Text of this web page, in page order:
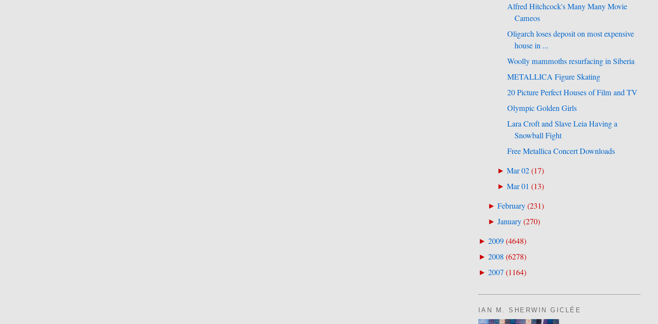
Alfred Hitchcock's Many Many Movie
Cameos
Oligarch loses deposit on most expensive
house in ...
Woolly mammoths resurfacing in Siberia
METALLICA Figure Skating
20 Picture Perfect Houses of Film and TV
Olympic Golden Girls
Lara Croft and Slave Leia Having a
Snowball Fight
Free Metallica Concert Downloads
►Mar 02(17)
►Mar 01 (13)
► February(231)
► January(270)
► 2009(4648)
► 2008 (6278)
► 2007(1164)
IAN M. SHERWIN GICLÉE